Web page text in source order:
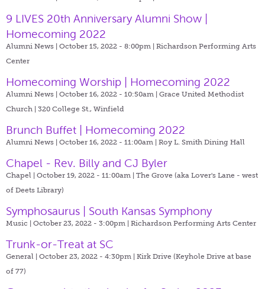
9 LIVES 20th Anniversary Alumni Show |
Homecoming 2022
Alumni News | October 15, 2022 - 8:00pm | Richardson Performing Arts
Center
Homecoming Worship | Homecoming 2022
Alumni News | October 16, 2022 - 10:50am | Grace United Methodist
Church | 320 College St., Winfield
Brunch Buffet | Homecoming 2022
Alumni News | October 16, 2022 - 11:00am | Roy L. Smith Dining Hall
Chapel - Rev. Billy and CJ Byler
Chapel | October 19, 2022 - 11:00am | The Grove (aka Lover's Lane - west
of Deets Library)
Symphosaurus | South Kansas Symphony
Music | October 23, 2022 - 3:00pm | Richardson Performing Arts Center
Trunk-or-Treat at SC
General | October 23, 2022 - 4:30pm | Kirk Drive (Keyhole Drive at base
of 77)